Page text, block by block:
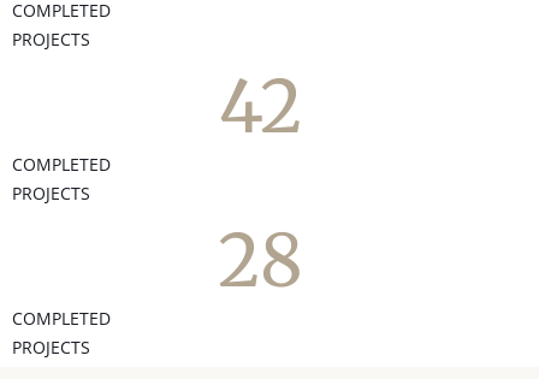
COMPLETED
PROJECTS
COMPLETED
PROJECTS
42
COMPLETED
PROJECTS
28